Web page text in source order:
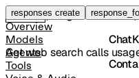
responses create
Overview
Models
Agents
Tools
GET /organization/
Get web search calls